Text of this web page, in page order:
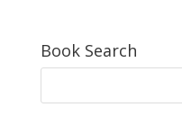
Book Search